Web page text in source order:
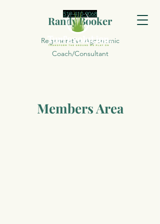
Randy Booker
Regenerative Agronomic
Coach/Consultant
519-410-9068
Members Area